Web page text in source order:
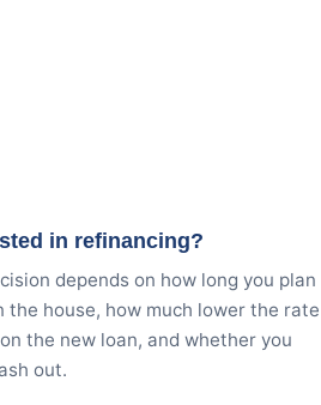
in refinancing?
depends on how long you plan
the house, how much lower the rate
the new loan, and whether you
out.